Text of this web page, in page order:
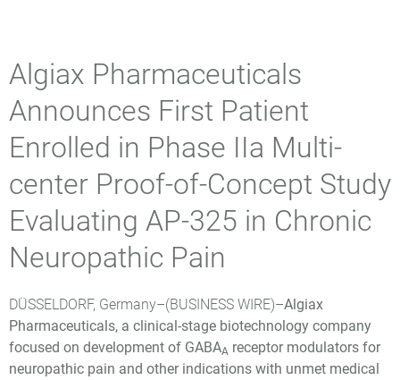
Algiax Pharmaceuticals
Announces First Patient
Enrolled in Phase IIa Multi-
center Proof-of-Concept Study
Evaluating AP-325 in Chronic
Neuropathic Pain
DÜSSELDORF, Germany–(BUSINESS WIRE)–Algiax
Pharmaceuticals, a clinical-stage biotechnology company
focused on development of GABAA receptor modulators for
neuropathic pain and other indications with unmet medical